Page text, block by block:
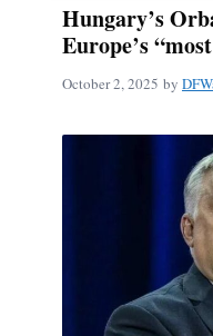
Hungary’s
Europe’s
October 2, 2025 by